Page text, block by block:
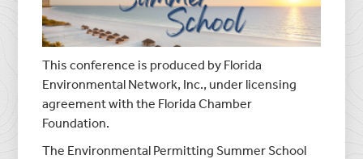
This conference is produced by Florida
Environmental Network, Inc., under licensing
agreement with the Florida Chamber
Foundation.
The Environmental Permitting Summer School